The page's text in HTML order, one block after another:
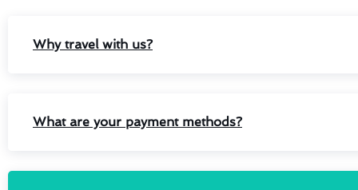
Why travel with us?
What are your payment methods?